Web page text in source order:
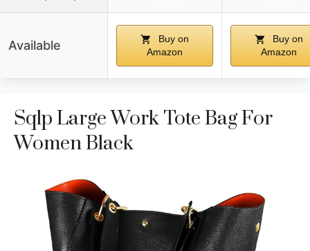
Available
Buy on
Amazon
Buy on
Amazon
Sqlp Large Work Tote Bag For
Women Black